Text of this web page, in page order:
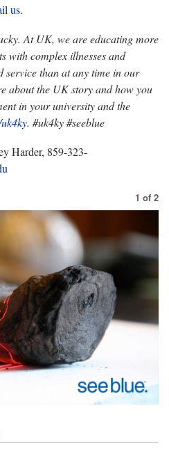
us.
At UK, we are educating more
with complex illnesses and
service than at any time in our
about the UK story and how you
in your university and the
. #uk4ky #seeblue
Harder, 859-323-
1 of 2